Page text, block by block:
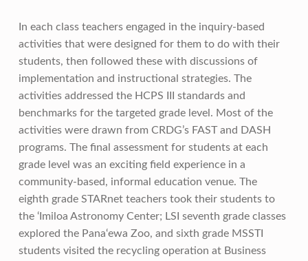
In each class teachers engaged in the inquiry-based
activities that were designed for them to do with their
students, then followed these with discussions of
implementation and instructional strategies. The
activities addressed the HCPS III standards and
benchmarks for the targeted grade level. Most of the
activities were drawn from CRDG’s FAST and DASH
programs. The final assessment for students at each
grade level was an exciting field experience in a
community-based, informal education venue. The
eighth grade STARnet teachers took their students to
the ‘Imiloa Astronomy Center; LSI seventh grade classes
explored the Pana‘ewa Zoo, and sixth grade MSSTI
students visited the recycling operation at Business